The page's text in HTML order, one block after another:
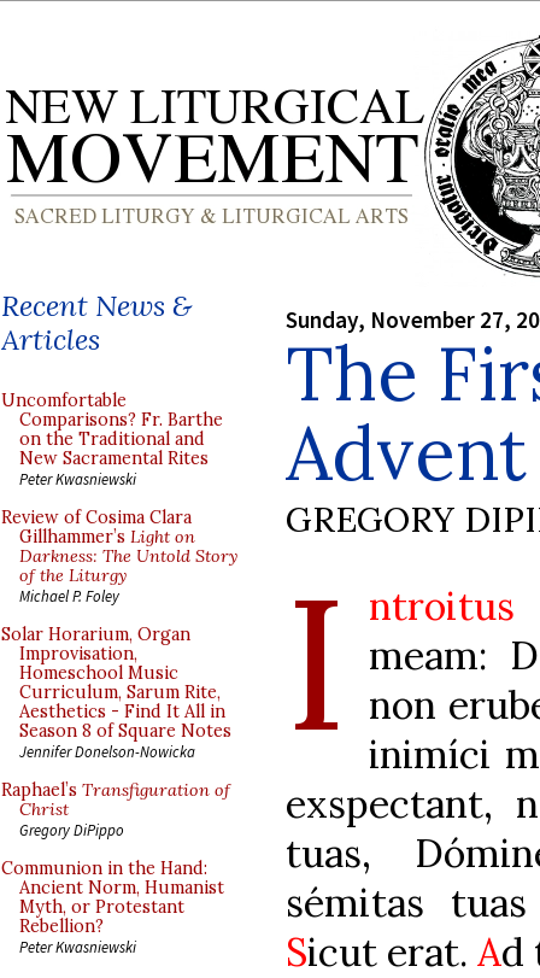
Recent News &
Articles
Uncomfortable
Comparisons? Fr. Barthe
on the Traditional and
New Sacramental Rites
Peter Kwasniewski
Review of Cosima Clara
Gillhammer’s Light on
Darkness: The Untold Story
of the Liturgy
Michael P. Foley
Solar Horarium, Organ
Improvisation,
Homeschool Music
Curriculum, Sarum Rite,
Aesthetics - Find It All in
Season 8 of Square Notes
Jennifer Donelson-Nowicka
Raphael’s Transfiguration of
Christ
Gregory DiPippo
Communion in the Hand:
Ancient Norm, Humanist
Myth, or Protestant
Rebellion?
Peter Kwasniewski
Sunday, November 27,
The
GREGORY
I ntroitus
meam:
non
inimíci
exspectant,
tuas,
sémitas
Sicut erat. Ad